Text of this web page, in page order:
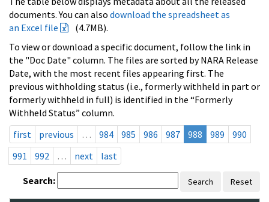
documents. You can also download the spreadsheet as
an Excel file
(4.7MB).
To view or download a specific document, follow the link in
the "Doc Date" column. The files are sorted by NARA Release
Date, with the most recent files appearing first. The
previous withholding status (i.e., formerly withheld in part or
formerly withheld in full) is identified in the “Formerly
Withheld Status” column.
first
previous … 984 985 986 987 988 989
990
991
992 … next last
Search: Search Reset